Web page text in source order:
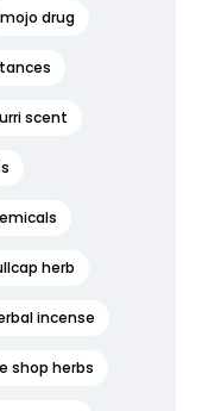
mojo drug
scent
herb
incense
shop herbs